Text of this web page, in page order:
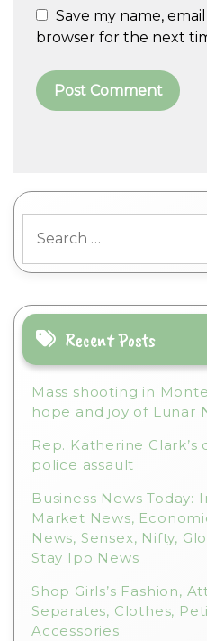
Save my name,
browser for the next
r
n
t
i
:
for:
Recent Posts
Mass shooting in
hope and joy of Lunar
Rep. Katherine
police assault
Business News Today:
Market News,
News, Sensex, Nifty,
Stay Ipo News
Shop Girls’s Fashion,
Separates, Clothes,
Accessories